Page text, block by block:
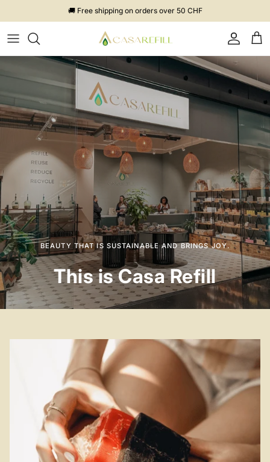
🚚 Free shipping on orders over 50 CHF
Account Cart
BEAUTY THAT IS SUSTAINABLE AND BRINGS JOY.
This is Casa Refill